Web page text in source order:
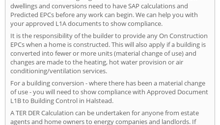
dwellings and conversions need to have SAP calculations and
Predicted EPCs before any work can begin. We can help you with
your approved L1A documents to show compliance.
It is the responsibility of the builder to provide any On Construction
EPCs when a home is constructed. This will also apply if a building is
converted into fewer or more units (material change of use) and
changes are made to the heating, hot water provision or air
conditioning/ventilation services.
For a building conversion - where there has been a material change
of use - you will need to show compliance with Approved Document
L1B to Building Control in Halstead.
A TER DER Calculation can be undertaken for anyone from estate
agents and home owners to energy companies and landlords. If